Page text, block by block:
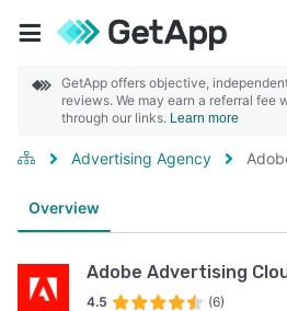
GetApp offers objective,
reviews. We may earn a referral fee
through our links. Learn more
Advertising Agency
Overview
Adobe Advertising
4.5 (6)